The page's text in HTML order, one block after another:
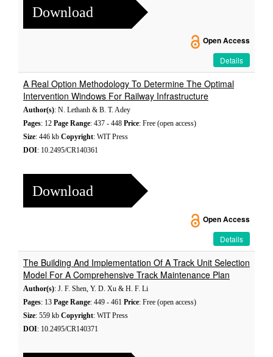
Download
Open Access
Details
A Real Option Methodology To Determine The Optimal
Intervention Windows For Railway Infrastructure
Author(s): N. Lethanh & B. T. Adey
Pages: 12 Page Range: 437 - 448 Price: Free (open access)
Size: 446 kb Copyright: WIT Press
DOI: 10.2495/CR140361
Download
Open Access
Details
The Building And Implementation Of A Track Unit Selection
Model For A Comprehensive Track Maintenance Plan
Author(s): J. F. Shen, Y. D. Xu & H. F. Li
Pages: 13 Page Range: 449 - 461 Price: Free (open access)
Size: 559 kb Copyright: WIT Press
DOI: 10.2495/CR140371